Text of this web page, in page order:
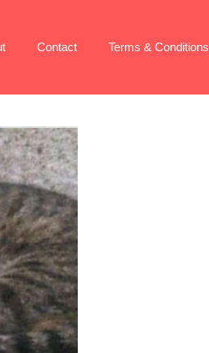
Contact Terms & Conditions